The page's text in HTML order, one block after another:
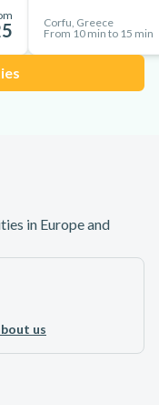
Corfu, Greece
From 10 min to 15 min
in Europe and
us